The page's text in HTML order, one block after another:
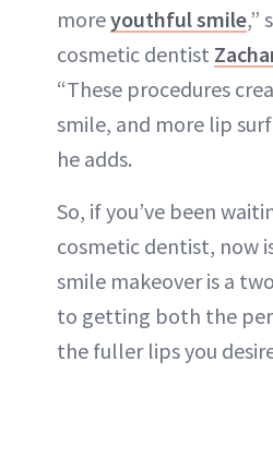
moreyouthful smile,”
cosmetic dentist
“These procedures
smile, and more lip
he adds.
So, if you’ve been
cosmetic dentist, now
smile makeover is a
to getting both the
the fuller lips you